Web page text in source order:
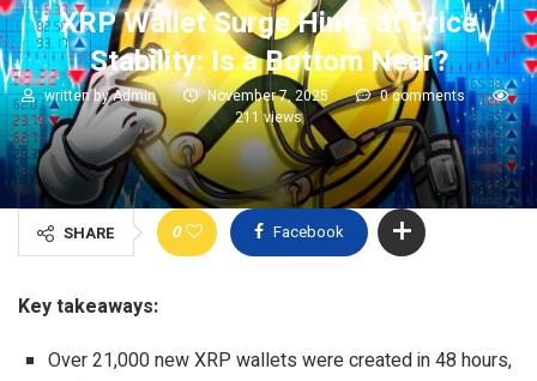
XRP Wallet Surge Hints at Price
Stability: Is a Bottom Near?
written byAdmin November 7, 2025
0 comments
211 views
SHARE 0 Facebook
Key takeaways:
Over 21,000 new XRP wallets were created in 48 hours,